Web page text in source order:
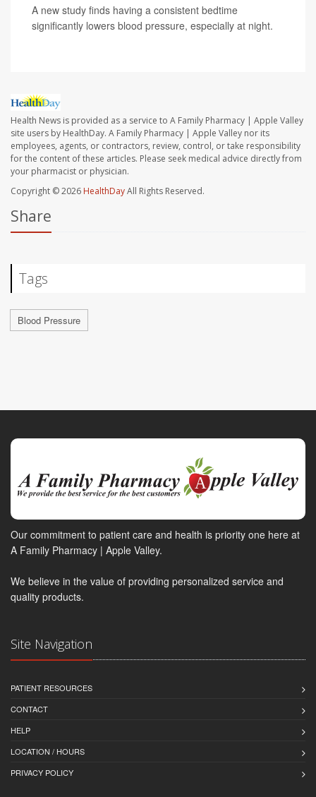
A new study finds having a consistent bedtime
significantly lowers blood pressure, especially at night.
Health News is provided as a service to A Family Pharmacy | Apple Valley
site users by HealthDay. A Family Pharmacy | Apple Valley nor its
employees, agents, or contractors, review, control, or take responsibility
for the content of these articles. Please seek medical advice directly from
your pharmacist or physician.
Copyright © 2026 HealthDayAll Rights Reserved.
Share
Tags
Blood Pressure
Our commitment to patient care and health is priority one here at
A Family Pharmacy | Apple Valley.
We believe in the value of providing personalized service and
quality products.
Site Navigation
PATIENT RESOURCES
CONTACT
HELP
LOCATION / HOURS
PRIVACY POLICY